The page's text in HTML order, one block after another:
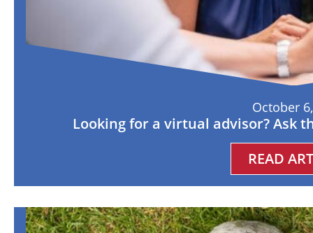
October
Looking for a virtual advisor? Ask
READ